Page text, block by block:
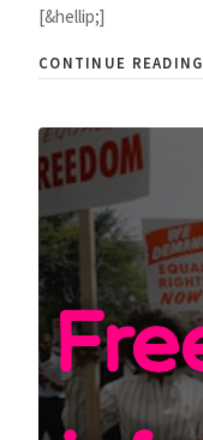
[&hellip;]
CONTINUE READING